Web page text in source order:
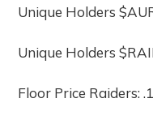
Unique Holders
Unique Holders
Floor Price Raiders: